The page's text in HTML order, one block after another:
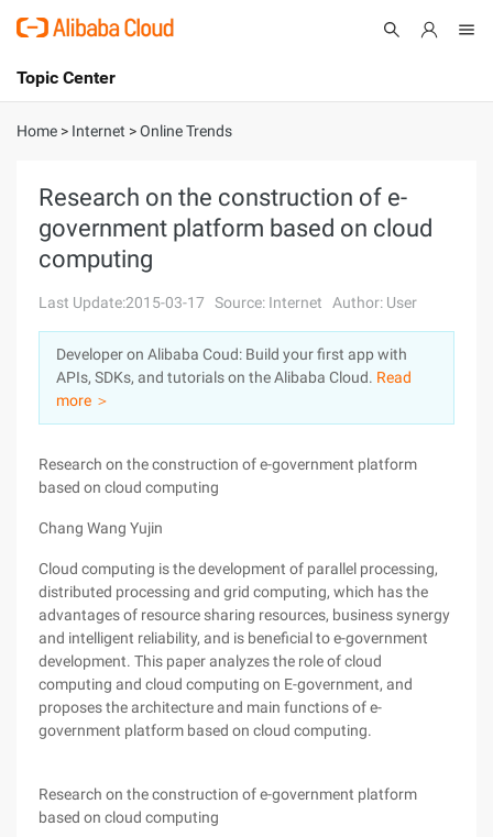
International - English
Console
Log In
Sign Up
Topic Center
About
Solutions
Marketplace
Partners
Home > Internet >Online Trends
Research on the construction of e-
government platform based on cloud
computing
Last Update:2015-03-17 Source: Internet Author: User
Developer on Alibaba Coud: Build your first app with
APIs, SDKs, and tutorials on the Alibaba Cloud. Read
more ＞
Research on the construction of e-government platform
based on cloud computing
Chang Wang Yujin
Cloud computing is the development of parallel processing,
distributed processing and grid computing, which has the
advantages of resource sharing resources, business synergy
and intelligent reliability, and is beneficial to e-government
development. This paper analyzes the role of cloud
computing and cloud computing on E-government, and
proposes the architecture and main functions of e-
government platform based on cloud computing.
Research on the construction of e-government platform
based on cloud computing